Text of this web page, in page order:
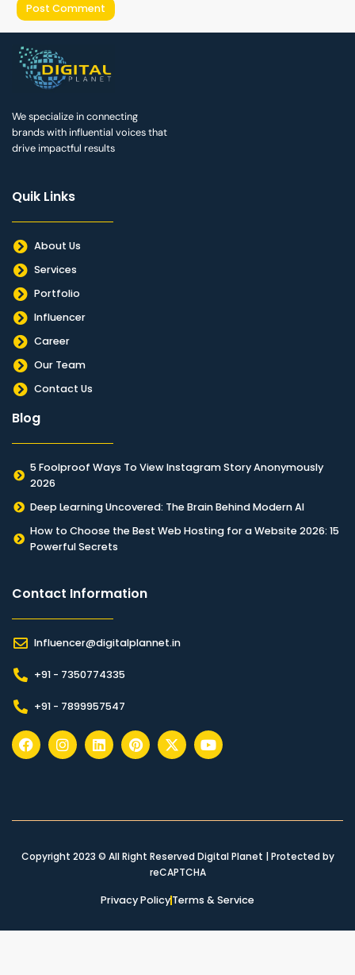
We specialize in connecting
brands with influential voices that
drive impactful results
Quik Links
About Us
Services
Portfolio
Influencer
Career
Our Team
Contact Us
Blog
5 Foolproof Ways To View Instagram Story Anonymously
2026
Deep Learning Uncovered: The Brain Behind Modern AI
How to Choose the Best Web Hosting for a Website 2026: 15
Powerful Secrets
Contact Information​
Influencer@digitalplannet.in
+91 - 7350774335
+91 - 7899957547
Copyright 2023 © All Right Reserved Digital Planet | Protected by
reCAPTCHA
Privacy PolicyTerms & Service